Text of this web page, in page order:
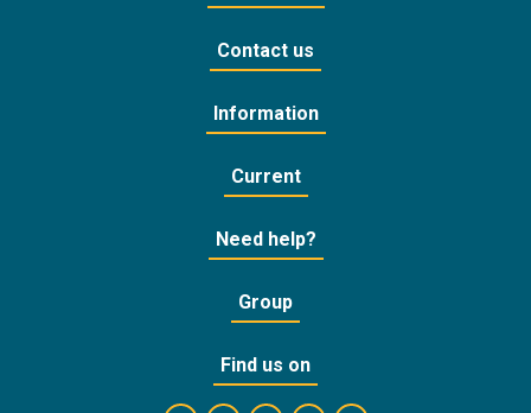
Contact us
Information
Current
Need help?
Group
Find us on